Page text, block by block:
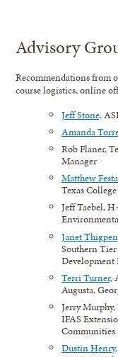
Advisory
Recommendations from
course logistics, online
Jeff Stone,
Amanda
Rob Flaner,
Manager
Matthew Festa
Texas
Jeff Taebel,
Janet
Southern
Terri Turner,
Augusta,
Jerry
IFAS
Communities
Dustin Henry